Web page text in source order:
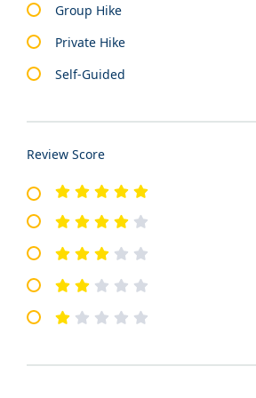
Group Hike
Private Hike
Self-Guided
Review Score